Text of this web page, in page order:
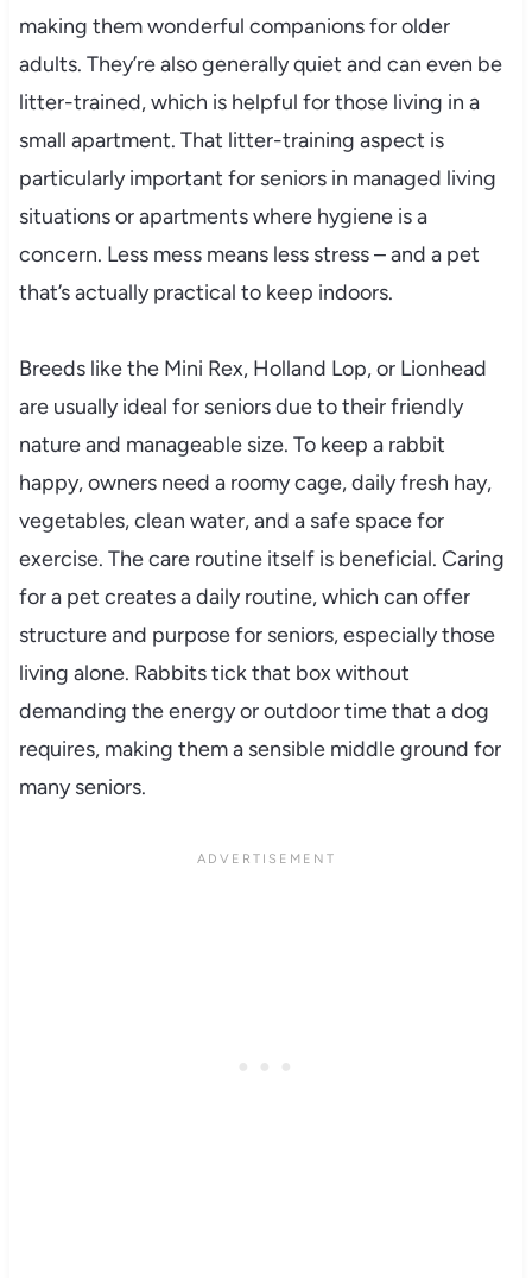
making them wonderful companions for older
adults. They’re also generally quiet and can even be
litter-trained, which is helpful for those living in a
small apartment. That litter-training aspect is
particularly important for seniors in managed living
situations or apartments where hygiene is a
concern. Less mess means less stress – and a pet
that’s actually practical to keep indoors.
Breeds like the Mini Rex, Holland Lop, or Lionhead
are usually ideal for seniors due to their friendly
nature and manageable size. To keep a rabbit
happy, owners need a roomy cage, daily fresh hay,
vegetables, clean water, and a safe space for
exercise. The care routine itself is beneficial. Caring
for a pet creates a daily routine, which can offer
structure and purpose for seniors, especially those
living alone. Rabbits tick that box without
demanding the energy or outdoor time that a dog
requires, making them a sensible middle ground for
many seniors.